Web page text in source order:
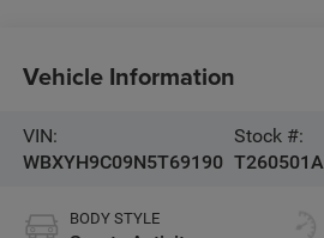
Vehicle Information
VIN:
WBXYH9C09N5T69190
Stock #:
T260501A
BODY STYLE